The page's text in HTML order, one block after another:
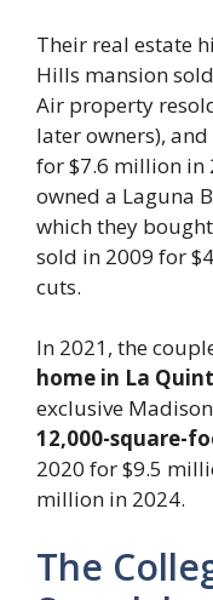
Their real estate
Hills mansion
Air property
later owners),
for $7.6 million in
owned a Laguna
which they
sold in 2009 for
cuts.
In 2021, the
home in La
exclusive
12,000-square-
2020 for $9.5
million in 2024.
The